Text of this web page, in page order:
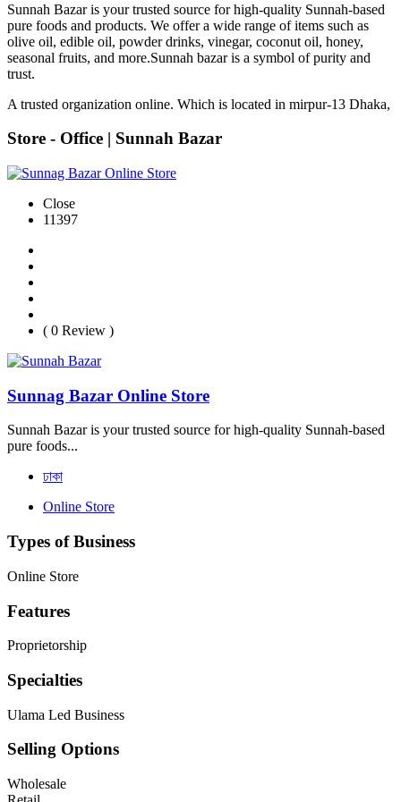
Sunnah Bazar is your trusted source for high-quality Sunnah-based
pure foods and products. We offer a wide range of items such as
olive oil, edible oil, powder drinks, vinegar, coconut oil, honey,
seasonal fruits, and more.Sunnah bazar is a symbol of purity and
trust.
A trusted organization online. Which is located in mirpur-13 Dhaka,
Store - Office | Sunnah Bazar
Close
11397
( 0 Review )
Sunnag Bazar Online Store
Sunnah Bazar is your trusted source for high-quality Sunnah-based
pure foods...
ঢাকা
Online Store
Types of Business
Online Store
Features
Proprietorship
Specialties
Ulama Led Business
Selling Options
Wholesale